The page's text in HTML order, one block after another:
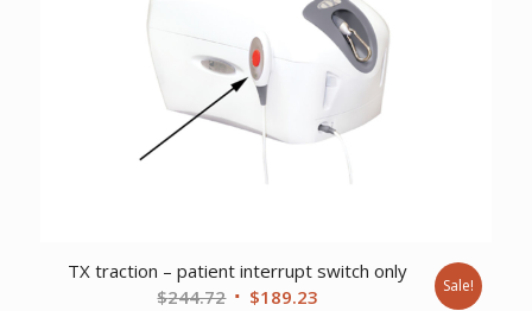
TX traction – patient interrupt switch only
$244.72 Original
$189.23 Sale!